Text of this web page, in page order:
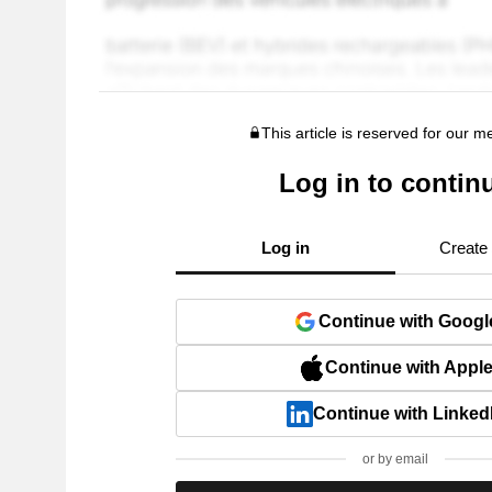
This article is reserved for our
Log in to
Log in Create
Continue with
Continue with Apple
Continue with
or by email